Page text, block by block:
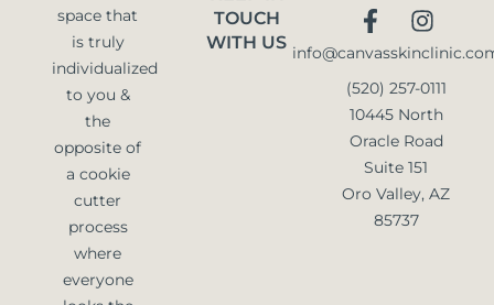
space that
is truly
individualized
to you &
the
opposite of
a cookie
cutter
process
where
everyone
TOUCH
WITH US
(520) 257-0111
10445 North
Oracle Road
Suite 151
Oro Valley, AZ
85737